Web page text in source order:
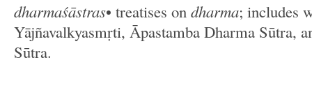
dharmaśāstras• treatises on dharma; includes
Yājñavalkyasmṛti, Āpastamba Dharma Sūtra,
Sūtra.